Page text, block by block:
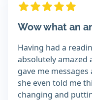
Wow what an
Having had a
absolutely amazed
gave me
she even told me
changing and